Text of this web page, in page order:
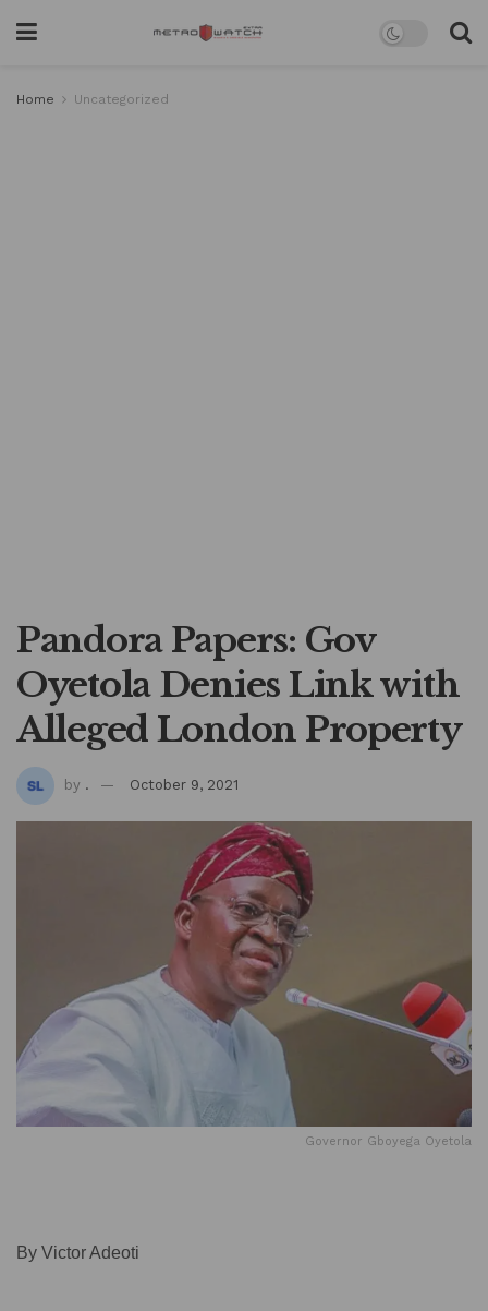
Home Uncategorized
Pandora Papers: Gov
Oyetola Denies Link with
Alleged London Property
by . October 9, 2021
Governor Gboyega Oyetola
By Victor Adeoti